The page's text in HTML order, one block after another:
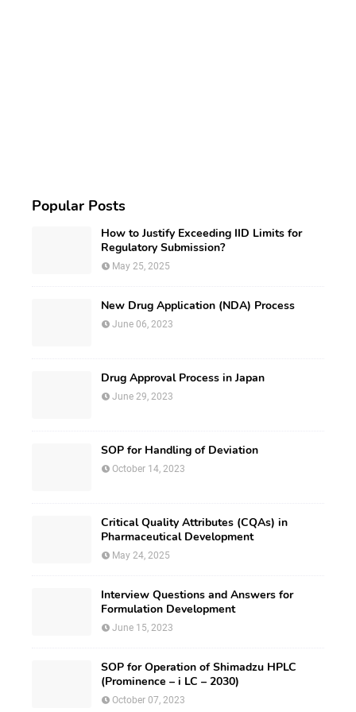
Popular Posts
How to Justify Exceeding IID Limits for
Regulatory Submission?
May 25, 2025
New Drug Application (NDA) Process
June 06, 2023
Drug Approval Process in Japan
June 29, 2023
SOP for Handling of Deviation
October 14, 2023
Critical Quality Attributes (CQAs) in
Pharmaceutical Development
May 24, 2025
Interview Questions and Answers for
Formulation Development
June 15, 2023
SOP for Operation of Shimadzu HPLC
(Prominence – i LC – 2030)
October 07, 2023